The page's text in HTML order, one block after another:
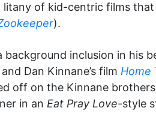
litany of kid-centric films
).
inclusion in his
Dan Kinnane’s film Home
off on the Kinnane
in an Eat Pray Love-style